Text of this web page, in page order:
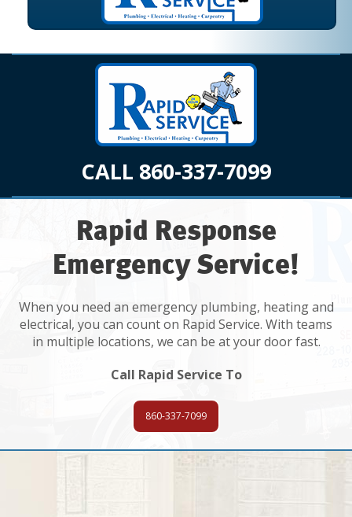
CALL 860-337-7099
Rapid Response
Emergency Service!
When you need an emergency plumbing, heating and
electrical, you can count on Rapid Service. With teams
in multiple locations, we can be at your door fast.
Call Rapid Service To
860-337-7099